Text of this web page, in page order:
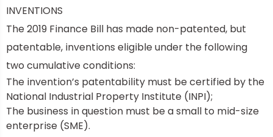
INVENTIONS
The 2019 Finance Bill has made non-patented, but
patentable, inventions eligible under the following
two cumulative conditions:
The invention’s patentability must be certified by the
National Industrial Property Institute (INPI);
The business in question must be asmall to mid-size
enterprise (SME).